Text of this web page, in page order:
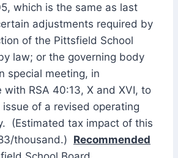
which is the same as last
adjustments required by
of the Pittsfield School
law; or the governing body
special meeting, in
with RSA 40:13, X and XVI, to
of a revised operating
(Estimated tax impact of this
thousand.) Recommended